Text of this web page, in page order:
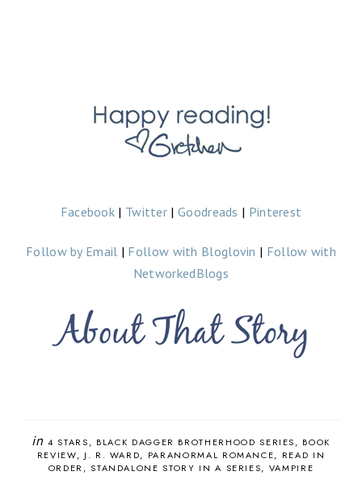
Facebook | Twitter | Goodreads | Pinterest
Follow by Email | Follow with Bloglovin | Follow with
NetworkedBlogs
in 4 STARS BLACK DAGGER BROTHERHOOD SERIES
BOOK
REVIEW
J. R. WARD PARANORMAL ROMANCE
READ IN
ORDER
STANDALONE STORY IN A SERIES VAMPIRE